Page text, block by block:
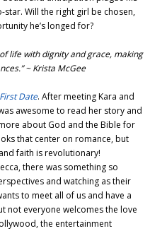
Will the right girl be chosen,
he’s longed for?
life with dignity and grace, making
~ Krista McGee
First Date. After meeting Kara and
awesome to read her story and
about God and the Bible for
that center on romance, but
faith is revolutionary!
there was something so
and watching as their
to meet all of us and have a
not everyone welcomes the love
the entertainment